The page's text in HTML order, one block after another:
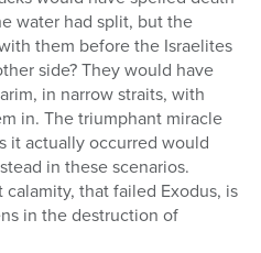
water had split, but the
them before the Israelites
side? They would have
in narrow straits, with
in. The triumphant miracle
it actually occurred would
in these scenarios.
that failed Exodus, is
in the destruction of